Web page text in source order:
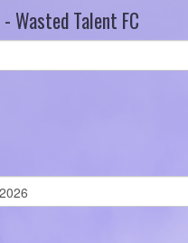
Wasted Talent FC